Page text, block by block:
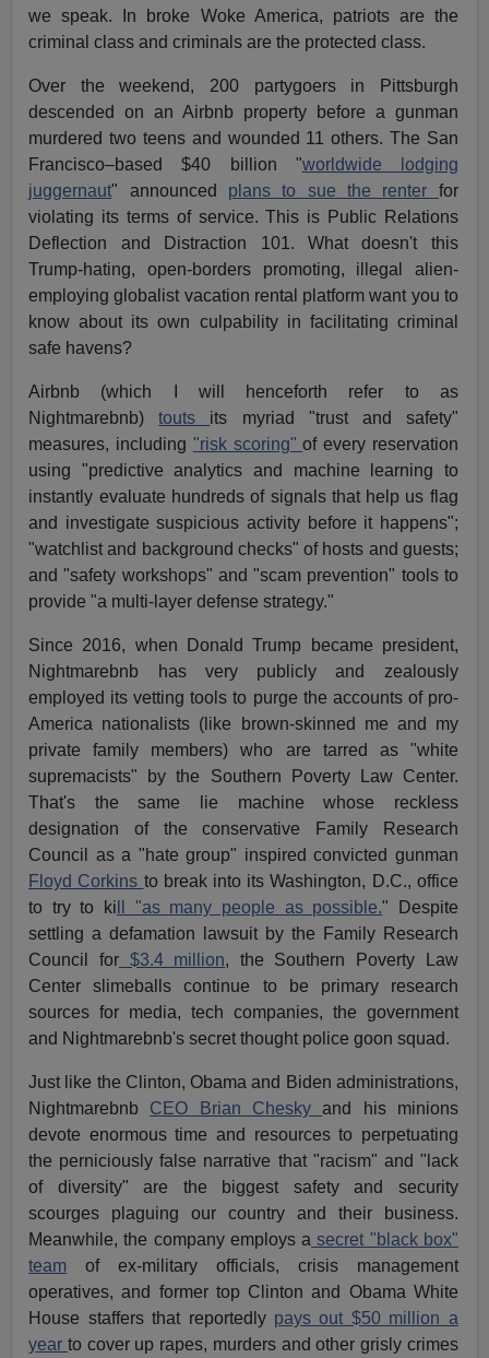
we speak. In broke Woke America, patriots are the
criminal class and criminals are the protected class.
Over the weekend, 200 partygoers in Pittsburgh
descended on an Airbnb property before a gunman
murdered two teens and wounded 11 others. The San
Francisco–based $40 billion "worldwide lodging
juggernaut" announced plans to sue the renter for
violating its terms of service. This is Public Relations
Deflection and Distraction 101. What doesn't this
Trump-hating, open-borders promoting, illegal alien-
employing globalist vacation rental platform want you to
know about its own culpability in facilitating criminal
safe havens?
Airbnb (which I will henceforth refer to as
Nightmarebnb)touts its myriad "trust and safety"
measures, including "risk scoring"of every reservation
using "predictive analytics and machine learning to
instantly evaluate hundreds of signals that help us flag
and investigate suspicious activity before it happens";
"watchlist and background checks" of hosts and guests;
and "safety workshops" and "scam prevention" tools to
provide "a multi-layer defense strategy."
Since 2016, when Donald Trump became president,
Nightmarebnb has very publicly and zealously
employed its vetting tools to purge the accounts of pro-
America nationalists (like brown-skinned me and my
private family members) who are tarred as "white
supremacists" by the Southern Poverty Law Center.
That's the same lie machine whose reckless
designation of the conservative Family Research
Council as a "hate group" inspired convicted gunman
Floyd Corkins to break into its Washington, D.C., office
to try to ki ll "as many people as possible." Despite
settling a defamation lawsuit by the Family Research
Council for$3.4 million, the Southern Poverty Law
Center slimeballs continue to be primary research
sources for media, tech companies, the government
and Nightmarebnb's secret thought police goon squad.
Just like the Clinton, Obama and Biden administrations,
Nightmarebnb CEO Brian Cheskyand his minions
devote enormous time and resources to perpetuating
the perniciously false narrative that "racism" and "lack
of diversity" are the biggest safety and security
scourges plaguing our country and their business.
Meanwhile, the company employs a secret "black box"
team of ex-military officials, crisis management
operatives, and former top Clinton and Obama White
House staffers that reportedly pays out $50 million a
year to cover up rapes, murders and other grisly crimes